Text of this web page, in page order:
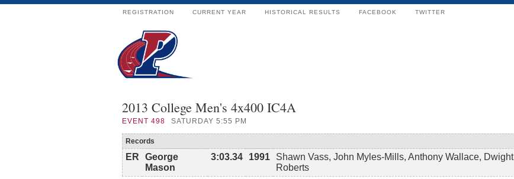
REGISTRATION CURRENT YEAR HISTORICAL RESULTS FACEBOOK TWITTER
2013 College Men's 4x400 IC4A
EVENT 498 SATURDAY 5:55 PM
Records
ER
George
Mason
3:03.34 1991
Shawn Vass, John Myles-Mills, Anthony Wallace, Dwight
Roberts